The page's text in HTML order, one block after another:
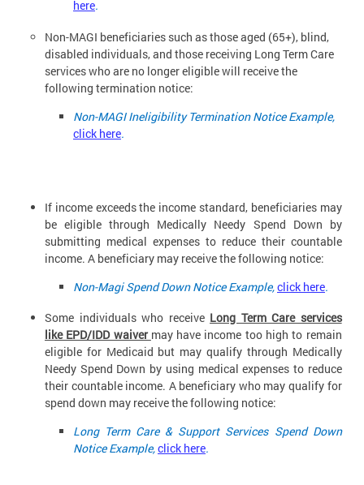
here.
Non-MAGI beneficiaries such as those aged (65+), blind,
disabled individuals, and those receiving Long Term Care
services who are no longer eligible will receive the
following termination notice:
Non-MAGI Ineligibility Termination Notice Example,
click here.
If income exceeds the income standard, beneficiaries may
be eligible through Medically Needy Spend Down by
submitting medical expenses to reduce their countable
income. A beneficiary may receive the following notice:
Non-Magi Spend Down Notice Example,click here.
Some individuals who receive Long Term Care services
like EPD/IDD waiver may have income too high to remain
eligible for Medicaid but may qualify through Medically
Needy Spend Down by using medical expenses to reduce
their countable income. A beneficiary who may qualify for
spend down may receive the following notice:
Long Term Care & Support Services Spend Down
Notice Example,click here.